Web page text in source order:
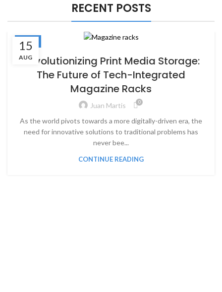
RECENT POSTS
15
AUG
BLOG
Revolutionizing Print Media Storage:
The Future of Tech-Integrated
Magazine Racks
Juan Martis 0
As the world pivots towards a more digitally-driven era, the
need for innovative solutions to traditional problems has
never bee...
CONTINUE READING